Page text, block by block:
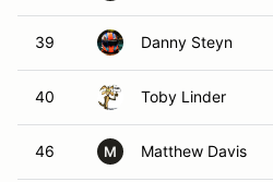
39 Danny Steyn
40 Toby Linder
46 M Matthew Davis